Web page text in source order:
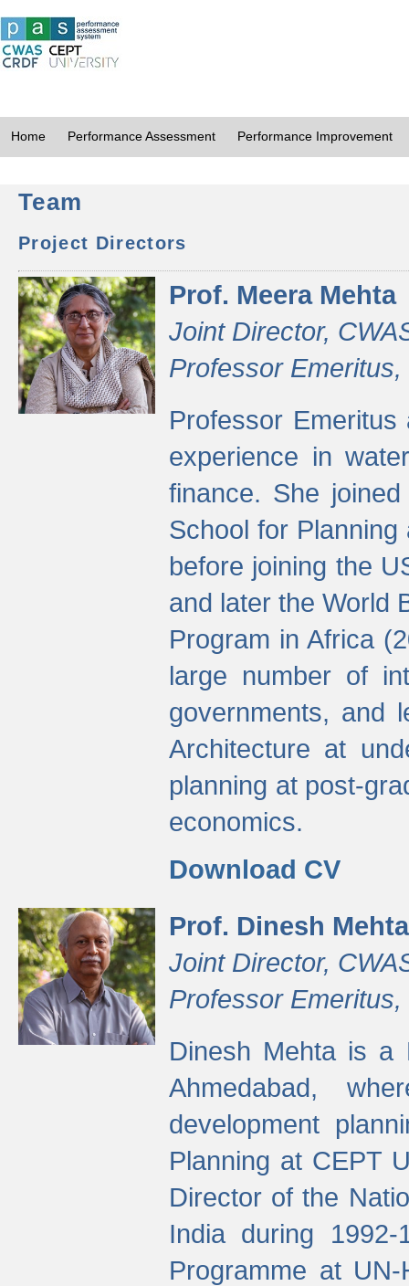
Home Performance Assessment Performance Improvement
Team
Project Directors
Prof. Meera Mehta
Joint Director,
Professor
Professor
experience in
finance. She
School for Planning
before joining the
and later the World
Program in Africa
large number of
governments, and
Architecture at
planning at post-
economics.
Download CV
Prof. Dinesh Mehta
Joint Director,
Professor
Dinesh Mehta is a
Ahmedabad,
development
Planning at CEPT
Director of the
India during
Programme at